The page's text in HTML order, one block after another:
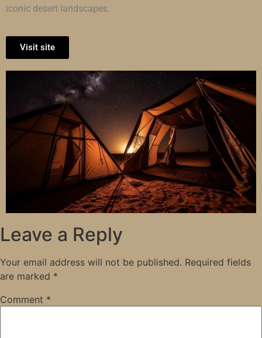
iconic desert landscapes.
Visit site
Leave a Reply
Your email address will not be published. Required fields
are marked *
Comment *